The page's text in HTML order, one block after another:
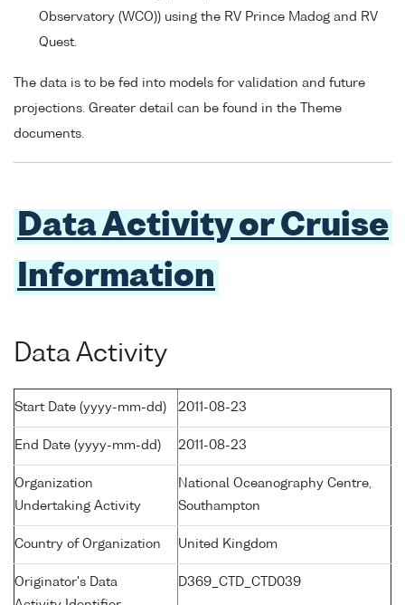
Observatory (WCO)) using the RV Prince Madog and RV
Quest.
The data is to be fed into models for validation and future
projections. Greater detail can be found in the Theme
documents.
Data Activity or Cruise
Information
Data Activity
Start Date (yyyy-mm-dd) 2011-08-23
End Date (yyyy-mm-dd) 2011-08-23
Organization
Undertaking Activity
National Oceanography Centre,
Southampton
Country of Organization United Kingdom
Originator's Data
D369_CTD_CTD039